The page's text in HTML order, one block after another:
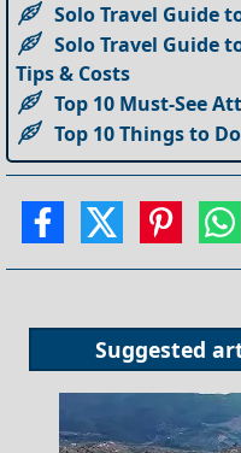
Solo Travel Guide
Solo Travel Guide
Tips & Costs
Top 10 Must-See
Top 10 Things to
Suggested